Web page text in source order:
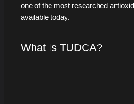
one of the most researched
available today.
What Is TUDCA?